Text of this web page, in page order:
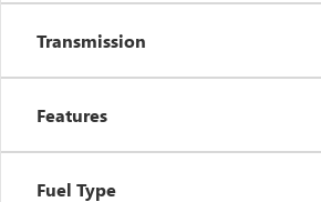
Transmission
Features
Fuel Type